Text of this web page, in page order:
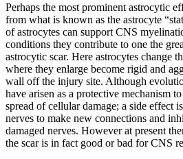
Perhaps the most prominent astrocytic
from what is known as the astrocyte
of astrocytes can support CNS
conditions they contribute to one the
astrocytic scar. Here astrocytes change
where they enlarge become rigid and
wall off the injury site. Although
have arisen as a protective mechanism
spread of cellular damage; a side effect
nerves to make new connections and
damaged nerves. However at present
the scar is in fact good or bad for CNS